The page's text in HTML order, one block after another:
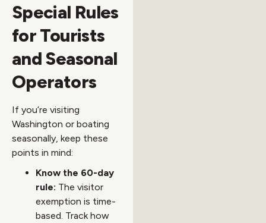
Special Rules
for Tourists
and Seasonal
Operators
If you’re visiting
Washington or boating
seasonally, keep these
points in mind:
Know the 60-day
rule: The visitor
exemption is time-
based. Track how